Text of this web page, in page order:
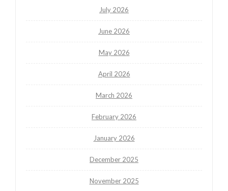
July 2026
June 2026
May 2026
April 2026
March 2026
February 2026
January 2026
December 2025
November 2025